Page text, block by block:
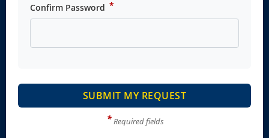
Confirm Password *
SUBMIT MY REQUEST
*Required fields